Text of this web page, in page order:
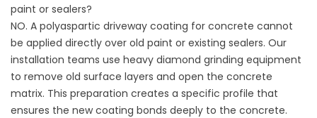
paint or sealers?
NO. A polyaspartic driveway coating for concrete cannot
be applied directly over old paint or existing sealers. Our
installation teams use heavy diamond grinding equipment
to remove old surface layers and open the concrete
matrix. This preparation creates a specific profile that
ensures the new coating bonds deeply to the concrete.